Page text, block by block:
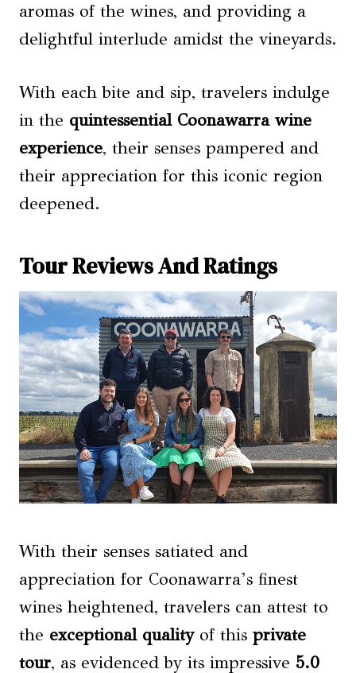
aromas of the wines, and providing a
delightful interlude amidst the vineyards.
With each bite and sip, travelers indulge
in the quintessential Coonawarra wine
experience, their senses pampered and
their appreciation for this iconic region
deepened.
Tour Reviews And Ratings
With their senses satiated and
appreciation for Coonawarra’s finest
wines heightened, travelers can attest to
the exceptional qualityof this private
tour, as evidenced by its impressive 5.0